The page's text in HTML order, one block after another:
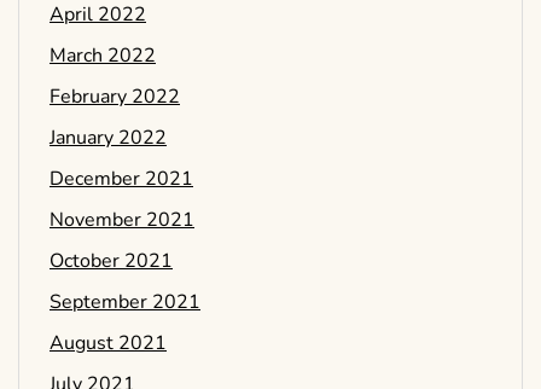
April 2022
March 2022
February 2022
January 2022
December 2021
November 2021
October 2021
September 2021
August 2021